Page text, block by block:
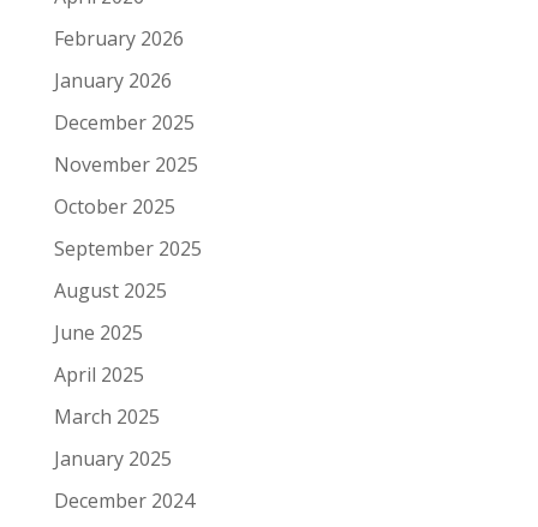
February 2026
January 2026
December 2025
November 2025
October 2025
September 2025
August 2025
June 2025
April 2025
March 2025
January 2025
December 2024